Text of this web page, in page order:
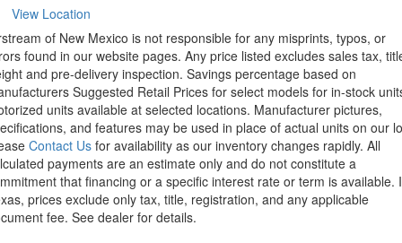
View Location
of New Mexico is not responsible for any misprints, typos, or
found in our website pages. Any price listed excludes sales tax,
and pre-delivery inspection. Savings percentage based on
Suggested Retail Prices for select models for in-stock
units available at selected locations. Manufacturer pictures,
and features may be used in place of actual units on our
Contact Us for availability as our inventory changes rapidly. All
payments are an estimate only and do not constitute a
that financing or a specific interest rate or term is available.
prices exclude only tax, title, registration, and any applicable
fee. See dealer for details.